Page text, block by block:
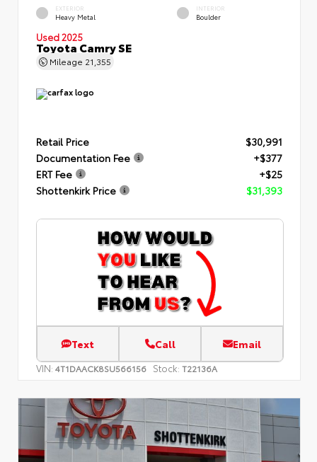
EXTERIOR
Heavy Metal
INTERIOR
Boulder
Used 2025
Toyota Camry SE
Mileage 21,355
Retail Price
$30,991
Documentation Fee
+$377
ERT Fee
+$25
Shottenkirk Price
$31,393
Text Call Email
VIN: 4T1DAACK8SU566156 Stock: T22136A